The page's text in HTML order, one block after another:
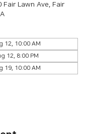
Fair Lawn Ave, Fair
12, 10:00 AM
12, 8:00 PM
19, 10:00 AM